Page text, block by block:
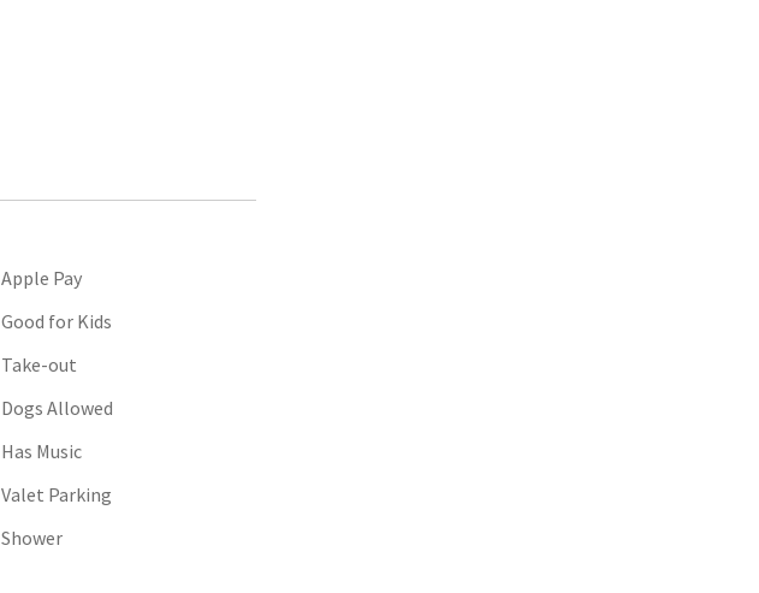
Apple Pay
Good for Kids
Take-out
Dogs Allowed
Has Music
Valet Parking
Shower